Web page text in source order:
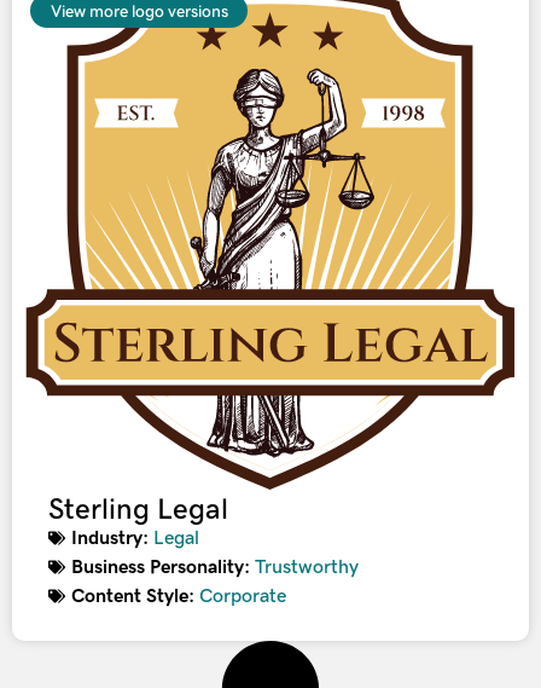
View more logo versions
Sterling Legal
Industry: Legal
Business Personality: Trustworthy
Content Style: Corporate